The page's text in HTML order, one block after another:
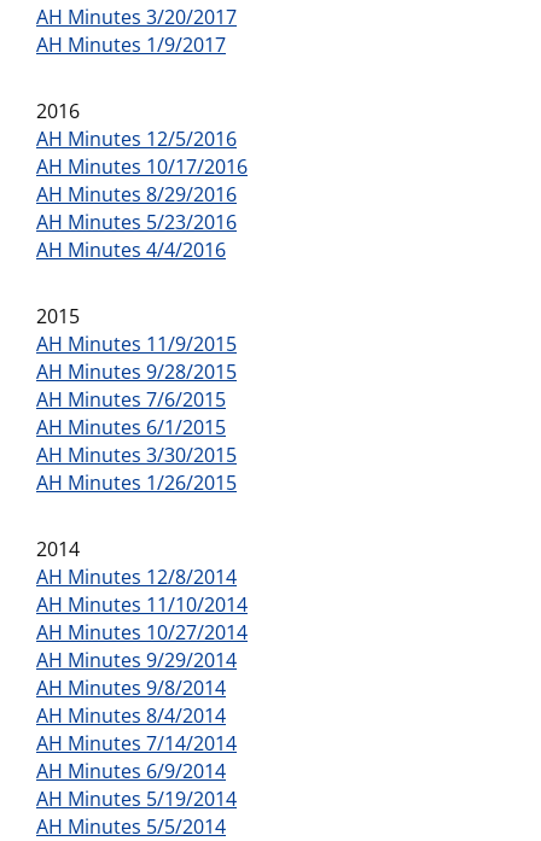
AH Minutes 3/20/2017
AH Minutes 1/9/2017
2016
AH Minutes 12/5/2016
AH Minutes 10/17/2016
AH Minutes 8/29/2016
AH Minutes 5/23/2016
AH Minutes 4/4/2016
2015
AH Minutes 11/9/2015
AH Minutes 9/28/2015
AH Minutes 7/6/2015
AH Minutes 6/1/2015
AH Minutes 3/30/2015
AH Minutes 1/26/2015
2014
AH Minutes 12/8/2014
AH Minutes 11/10/2014
AH Minutes 10/27/2014
AH Minutes 9/29/2014
AH Minutes 9/8/2014
AH Minutes 8/4/2014
AH Minutes 7/14/2014
AH Minutes 6/9/2014
AH Minutes 5/19/2014
AH Minutes 5/5/2014